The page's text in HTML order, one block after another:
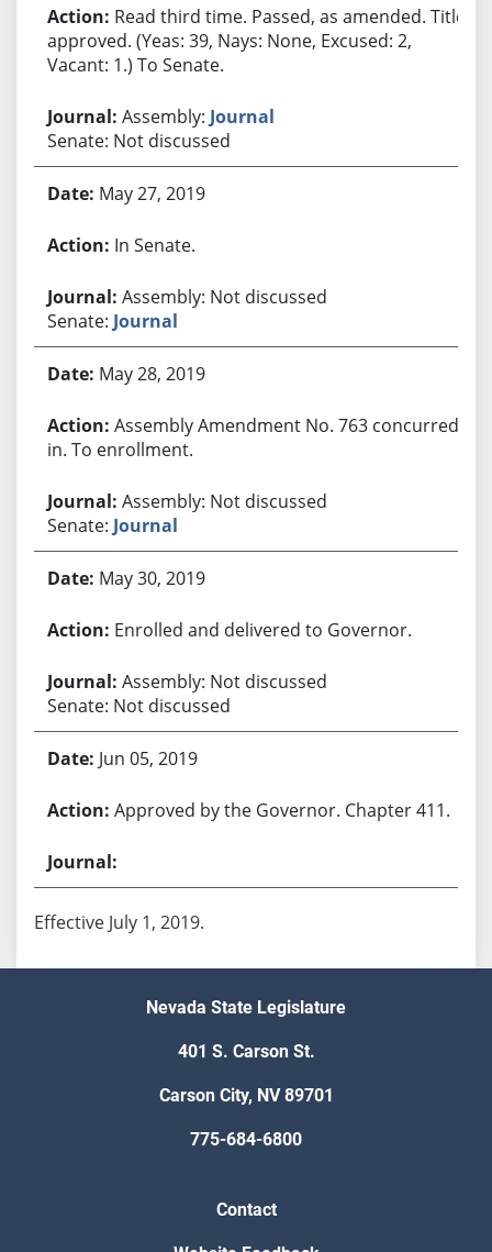
Read third time. Passed, as amended. Title
approved. (Yeas: 39, Nays: None, Excused: 2,
Vacant: 1.) To Senate.
Assembly: Journal
Senate: Not discussed
May 27, 2019
In Senate.
Assembly: Not discussed
Senate: Journal
May 28, 2019
Assembly Amendment No. 763 concurred
in. To enrollment.
Assembly: Not discussed
Senate: Journal
May 30, 2019
Enrolled and delivered to Governor.
Assembly: Not discussed
Senate: Not discussed
Jun 05, 2019
Approved by the Governor. Chapter 411.
Effective July 1, 2019.
Nevada State Legislature
401 S. Carson St.
Carson City, NV 89701
775-684-6800
Contact